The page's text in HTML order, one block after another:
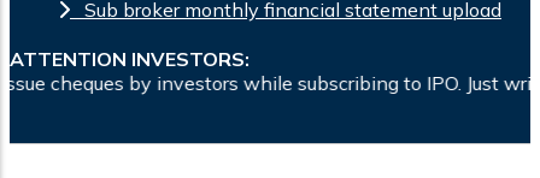
Sub broker monthly financial statement upload
ATTENTION INVESTORS:
by investors while subscribing to IPO. Just write the